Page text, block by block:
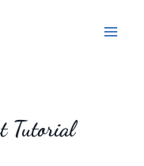
Tutorial